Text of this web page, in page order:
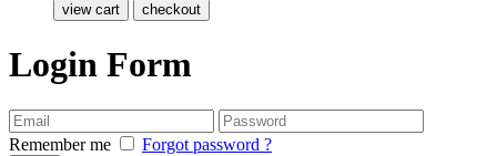
view cart checkout
Login Form
Remember me Forgot password ?